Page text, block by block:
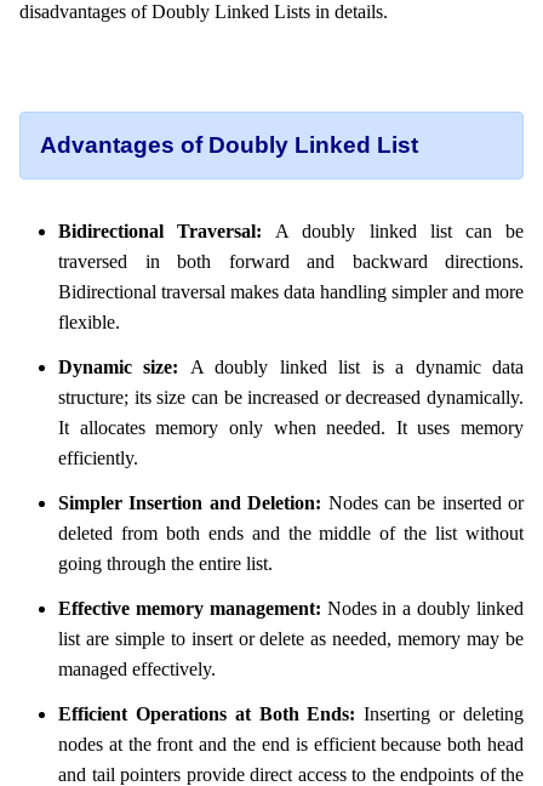
disadvantages of Doubly Linked Lists in details.
Advantages of Doubly Linked List
Bidirectional Traversal: A doubly linked list can be
traversed in both forward and backward directions.
Bidirectional traversal makes data handling simpler and more
flexible.
Dynamic size: A doubly linked list is a dynamic data
structure; its size can be increased or decreased dynamically.
It allocates memory only when needed. It uses memory
efficiently.
Simpler Insertion and Deletion: Nodes can be inserted or
deleted from both ends and the middle of the list without
going through the entire list.
Effective memory management: Nodes in a doubly linked
list are simple to insert or delete as needed, memory may be
managed effectively.
Efficient Operations at Both Ends:Inserting or deleting
nodes at the front and the end is efficient because both head
and tail pointers provide direct access to the endpoints of the